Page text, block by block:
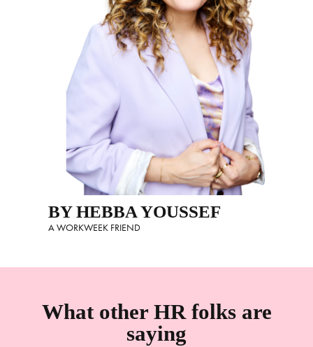
BY HEBBA YOUSSEF
A WORKWEEK FRIEND
What other HR folks are
saying